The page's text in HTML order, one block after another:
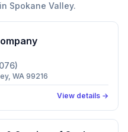
Spokane Valley.
)
WA 99216
View details →